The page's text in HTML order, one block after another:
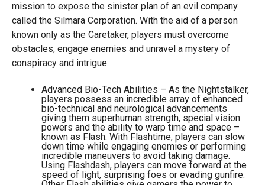
mission to expose the sinister plan of an evil company
called the Silmara Corporation. With the aid of a person
known only as the Caretaker, players must overcome
obstacles, engage enemies and unravel a mystery of
conspiracy and intrigue.
Advanced Bio-Tech Abilities – As the Nightstalker,
players possess an incredible array of enhanced
bio-technical and neurological advancements
giving them superhuman strength, special vision
powers and the ability to warp time and space –
known as Flash. With Flashtime, players can slow
down time while engaging enemies or performing
incredible maneuvers to avoid taking damage.
Using Flashdash, players can move forward at the
speed of light, surprising foes or evading gunfire.